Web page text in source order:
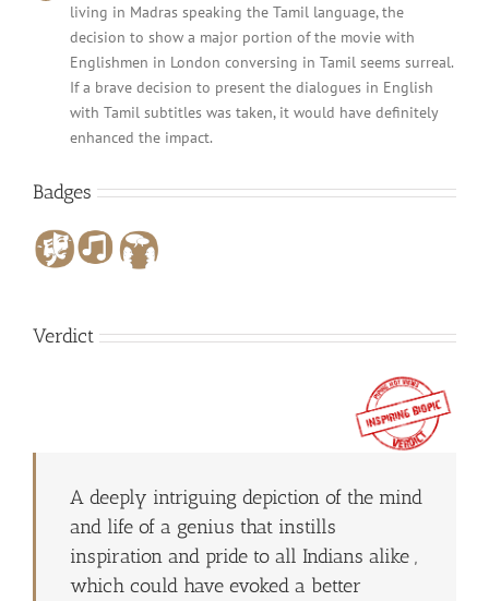
living in Madras speaking the Tamil language, the
decision to show a major portion of the movie with
Englishmen in London conversing in Tamil seems surreal.
If a brave decision to present the dialogues in English
with Tamil subtitles was taken, it would have definitely
enhanced the impact.
Badges
Verdict
A deeply intriguing depiction of the mind
and life of a genius that instills
inspiration and pride to all Indians alike ,
which could have evoked a better